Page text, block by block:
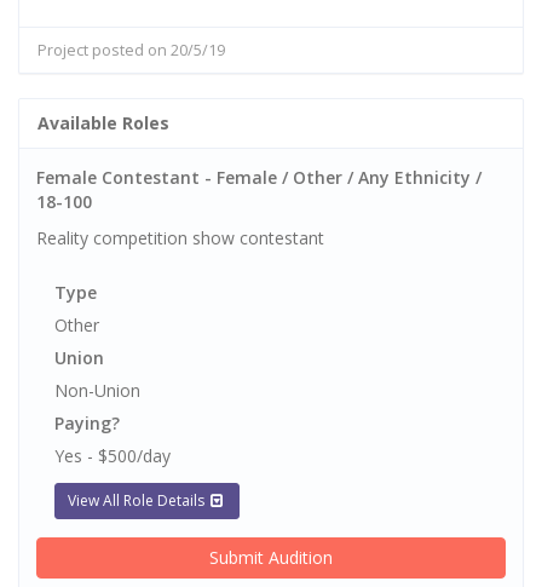
Project posted on 20/5/19
Available Roles
Female Contestant - Female / Other / Any Ethnicity /
18-100
Reality competition show contestant
Type
Other
Union
Non-Union
Paying?
Yes - $500/day
View All Role Details
Submit Audition